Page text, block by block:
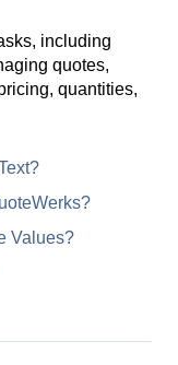
including
quotes,
quantities,
Values?